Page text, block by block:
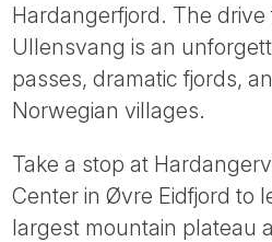
Hardangerfjord. The drive
Ullensvang is an
passes, dramatic fjords,
Norwegian villages.
Take a stop at
Center in Øvre Eidfjord to
largest mountain plateau